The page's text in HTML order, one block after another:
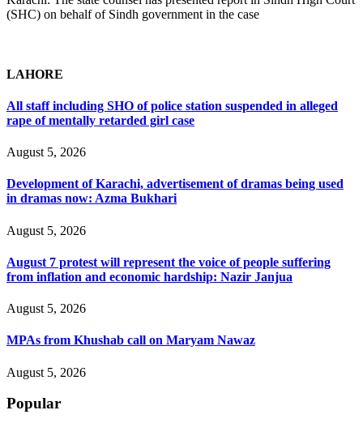
(SHC) on behalf of Sindh government in the case
LAHORE
All staff including SHO of police station suspended in alleged
rape of mentally retarded girl case
August 5, 2026
Development of Karachi, advertisement of dramas being used
in dramas now: Azma Bukhari
August 5, 2026
August 7 protest will represent the voice of people suffering
from inflation and economic hardship: Nazir Janjua
August 5, 2026
MPAs from Khushab call on Maryam Nawaz
August 5, 2026
Popular